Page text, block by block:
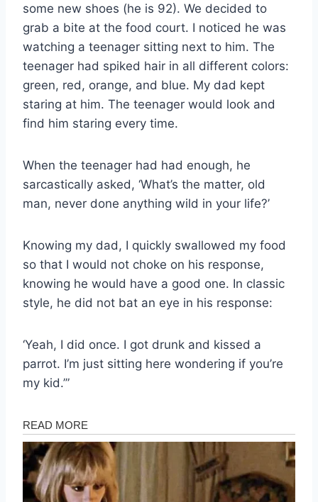
some new shoes (he is 92). We decided to
grab a bite at the food court. I noticed he was
watching a teenager sitting next to him. The
teenager had spiked hair in all different colors:
green, red, orange, and blue. My dad kept
staring at him. The teenager would look and
find him staring every time.
When the teenager had had enough, he
sarcastically asked, ‘What’s the matter, old
man, never done anything wild in your life?’
Knowing my dad, I quickly swallowed my food
so that I would not choke on his response,
knowing he would have a good one. In classic
style, he did not bat an eye in his response:
‘Yeah, I did once. I got drunk and kissed a
parrot. I’m just sitting here wondering if you’re
my kid.’”